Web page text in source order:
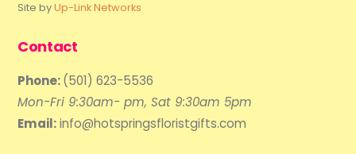
Site byUp-Link Networks
Contact
Phone:(501) 623-5536
Mon-Fri 9:30am- pm, Sat 9:30am 5pm
Email:info@hotspringsfloristgifts.com